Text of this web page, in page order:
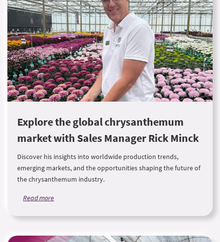
Explore the global chrysanthemum
market with Sales Manager Rick Minck
Discover his insights into worldwide production trends,
emerging markets, and the opportunities shaping the future of
the chrysanthemum industry.
Read more